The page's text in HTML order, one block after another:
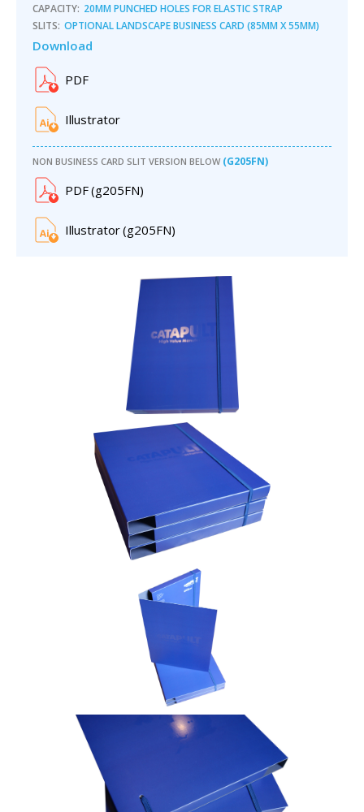
CAPACITY: 20MM PUNCHED HOLES FOR ELASTIC STRAP
SLITS: OPTIONAL LANDSCAPE BUSINESS CARD (85MM X 55MM)
Download
PDF
Illustrator
NON BUSINESS CARD SLIT VERSION BELOW (G205FN)
PDF(g205FN)
Illustrator(g205FN)